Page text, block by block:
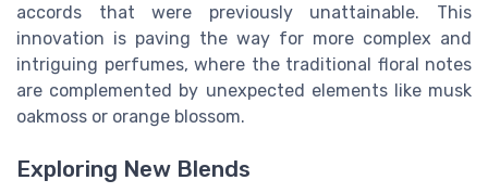
accords that were previously unattainable. This
innovation is paving the way for more complex and
intriguing perfumes, where the traditional floral notes
are complemented by unexpected elements like musk
oakmoss or orange blossom.
Exploring New Blends